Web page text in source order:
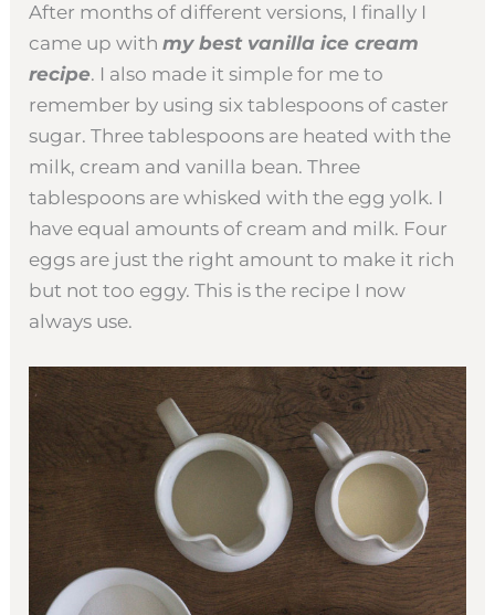
After months of different versions, I finally I
came up withmy best vanilla ice cream
recipe. I also made it simple for me to
remember by using six tablespoons of caster
sugar. Three tablespoons are heated with the
milk, cream and vanilla bean. Three
tablespoons are whisked with the egg yolk. I
have equal amounts of cream and milk. Four
eggs are just the right amount to make it rich
but not too eggy. This is the recipe I now
always use.